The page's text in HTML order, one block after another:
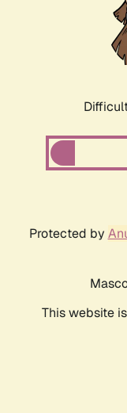
Protected by
This website